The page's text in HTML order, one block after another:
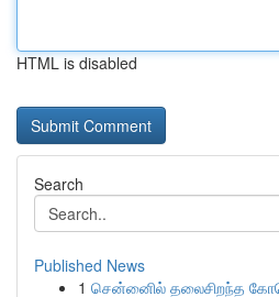
HTML is disabled
Search
Published News
1 சென்னைில் தலைசிறந்த